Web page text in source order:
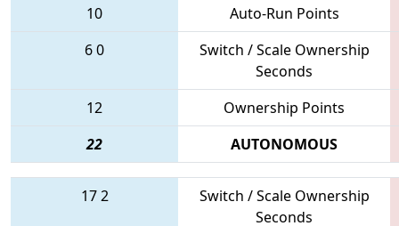
10
Auto-Run Points
60
Switch / Scale Ownership
Seconds
12
Ownership Points
22
AUTONOMOUS
172
Switch / Scale Ownership
Seconds